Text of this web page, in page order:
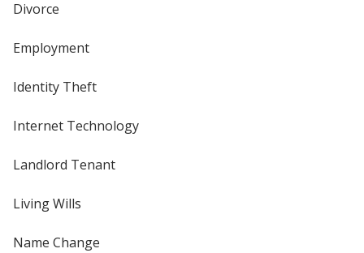
Divorce
Employment
Identity Theft
Internet Technology
Landlord Tenant
Living Wills
Name Change